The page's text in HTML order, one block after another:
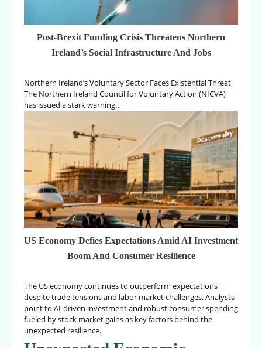
Post-Brexit Funding Crisis Threatens Northern
Ireland’s Social Infrastructure And Jobs
Northern Ireland’s Voluntary Sector Faces Existential Threat
The Northern Ireland Council for Voluntary Action (NICVA)
has issued a stark warning…
US Economy Defies Expectations Amid AI Investment
Boom And Consumer Resilience
The US economy continues to outperform expectations
despite trade tensions and labor market challenges. Analysts
point to AI-driven investment and robust consumer spending
fueled by stock market gains as key factors behind the
unexpected resilience.